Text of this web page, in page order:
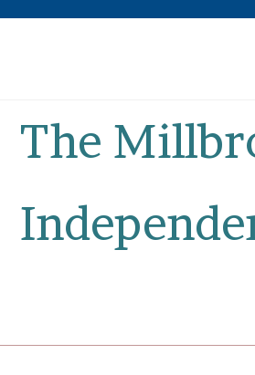
The